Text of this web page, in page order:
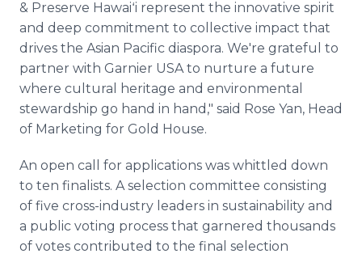
& Preserve Hawaiʻi represent the innovative spirit
and deep commitment to collective impact that
drives the Asian Pacific diaspora. We're grateful to
partner with Garnier USA to nurture a future
where cultural heritage and environmental
stewardship go hand in hand," said Rose Yan, Head
of Marketing for Gold House.
An open call for applications was whittled down
to ten finalists. A selection committee consisting
of five cross-industry leaders in sustainability and
a public voting process that garnered thousands
of votes contributed to the final selection